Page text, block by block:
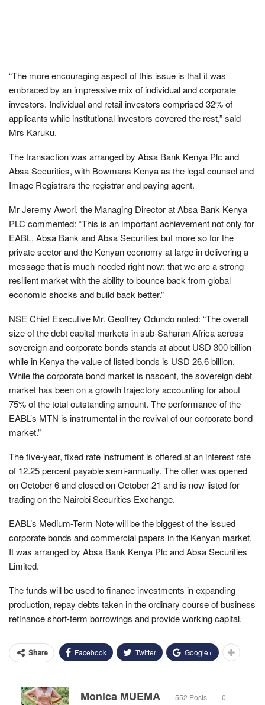
“The more encouraging aspect of this issue is that it was
embraced by an impressive mix of individual and corporate
investors. Individual and retail investors comprised 32% of
applicants while institutional investors covered the rest,” said
Mrs Karuku.
The transaction was arranged by Absa Bank Kenya Plc and
Absa Securities, with Bowmans Kenya as the legal counsel and
Image Registrars the registrar and paying agent.
Mr Jeremy Awori, the Managing Director at Absa Bank Kenya
PLC commented: “This is an important achievement not only for
EABL, Absa Bank and Absa Securities but more so for the
private sector and the Kenyan economy at large in delivering a
message that is much needed right now: that we are a strong
resilient market with the ability to bounce back from global
economic shocks and build back better.”
NSE Chief Executive Mr. Geoffrey Odundo noted: “The overall
size of the debt capital markets in sub-Saharan Africa across
sovereign and corporate bonds stands at about USD 300 billion
while in Kenya the value of listed bonds is USD 26.6 billion.
While the corporate bond market is nascent, the sovereign debt
market has been on a growth trajectory accounting for about
75% of the total outstanding amount. The performance of the
EABL’s MTN is instrumental in the revival of our corporate bond
market.”
The five-year, fixed rate instrument is offered at an interest rate
of 12.25 percent payable semi-annually. The offer was opened
on October 6 and closed on October 21 and is now listed for
trading on the Nairobi Securities Exchange.
EABL’s Medium-Term Note will be the biggest of the issued
corporate bonds and commercial papers in the Kenyan market.
It was arranged by Absa Bank Kenya Plc and Absa Securities
Limited.
The funds will be used to finance investments in expanding
production, repay debts taken in the ordinary course of business
refinance short-term borrowings and provide working capital.
Share Facebook Twitter Google+
Monica MUEMA 552 Posts 0